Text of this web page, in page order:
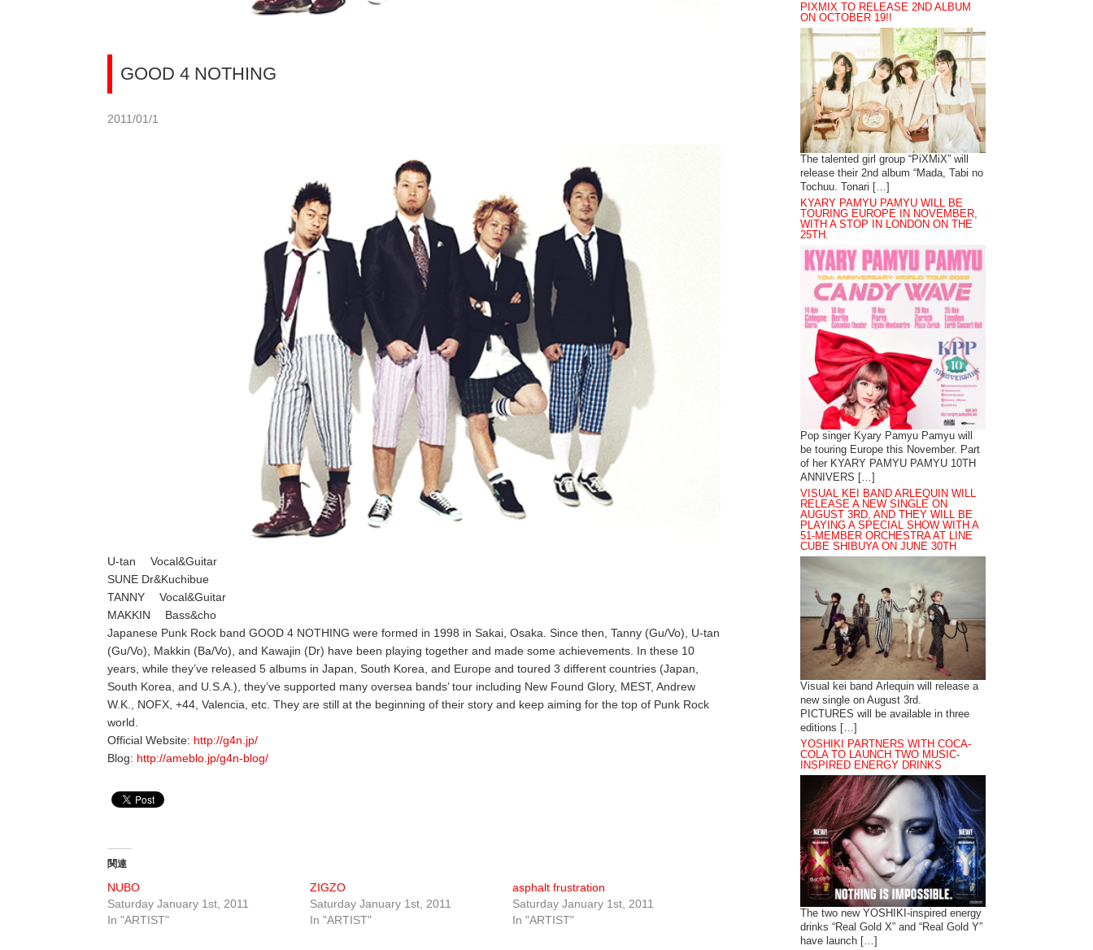
GOOD 4 NOTHING
2011/01/1
U-tan Vocal&Guitar
SUNE Dr&Kuchibue
TANNY Vocal&Guitar
MAKKIN Bass&cho
Japanese Punk Rock band GOOD 4 NOTHING were formed in 1998 in Sakai, Osaka. Since then, Tanny (Gu/Vo), U-tan
(Gu/Vo), Makkin (Ba/Vo), and Kawajin (Dr) have been playing together and made some achievements. In these 10
years, while they’ve released 5 albums in Japan, South Korea, and Europe and toured 3 different countries (Japan,
South Korea, and U.S.A.), they’ve supported many oversea bands’ tour including New Found Glory, MEST, Andrew
W.K., NOFX, +44, Valencia, etc. They are still at the beginning of their story and keep aiming for the top of Punk Rock
world.
Official Website: http://g4n.jp/
Blog: http://ameblo.jp/g4n-blog/
関連
NUBO
Saturday January 1st, 2011
In "ARTIST"
ZIGZO
Saturday January 1st, 2011
In "ARTIST"
asphalt frustration
Saturday January 1st, 2011
In "ARTIST"
PIXMIX TO RELEASE 2ND ALBUM
ON OCTOBER 19!!
The talented girl group “PiXMiX” will
release their 2nd album “Mada, Tabi no
Tochuu. Tonari […]
KYARY PAMYU PAMYU WILL BE
TOURING EUROPE IN NOVEMBER,
WITH A STOP IN LONDON ON THE
25TH.
Pop singer Kyary Pamyu Pamyu will
be touring Europe this November. Part
of her KYARY PAMYU PAMYU 10TH
ANNIVERS […]
VISUAL KEI BAND ARLEQUIN WILL
RELEASE A NEW SINGLE ON
AUGUST 3RD, AND THEY WILL BE
PLAYING A SPECIAL SHOW WITH A
51-MEMBER ORCHESTRA AT LINE
CUBE SHIBUYA ON JUNE 30TH
Visual kei band Arlequin will release a
new single on August 3rd.
PICTURES will be available in three
editions […]
YOSHIKI PARTNERS WITH COCA-
COLA TO LAUNCH TWO MUSIC-
INSPIRED ENERGY DRINKS
The two new YOSHIKI-inspired energy
drinks “Real Gold X” and “Real Gold Y”
have launch […]